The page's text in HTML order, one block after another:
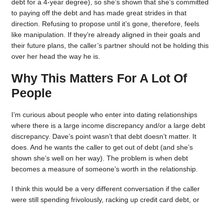
debt for a 4-year degree), so she’s shown that she’s committed
to paying off the debt and has made great strides in that
direction. Refusing to propose until it’s gone, therefore, feels
like manipulation. If they’re already aligned in their goals and
their future plans, the caller’s partner should not be holding this
over her head the way he is.
Why This Matters For A Lot Of
People
I’m curious about people who enter into dating relationships
where there is a large income discrepancy and/or a large debt
discrepancy. Dave’s point wasn’t that debt doesn’t matter. It
does. And he wants the caller to get out of debt (and she’s
shown she’s well on her way). The problem is when debt
becomes a measure of someone’s worth in the relationship.
I think this would be a very different conversation if the caller
were still spending frivolously, racking up credit card debt, or